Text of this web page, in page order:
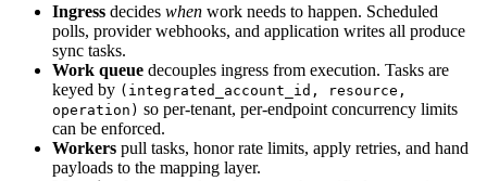
Ingress decides when work needs to happen. Scheduled
polls, provider webhooks, and application writes all produce
sync tasks.
Work queue decouples ingress from execution. Tasks are
keyed by (integrated_account_id, resource,
operation) so per-tenant, per-endpoint concurrency limits
can be enforced.
Workers pull tasks, honor rate limits, apply retries, and hand
payloads to the mapping layer.